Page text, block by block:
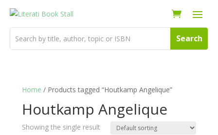
Home / Products tagged “Houtkamp Angelique”
Houtkamp Angelique
Showing the single result